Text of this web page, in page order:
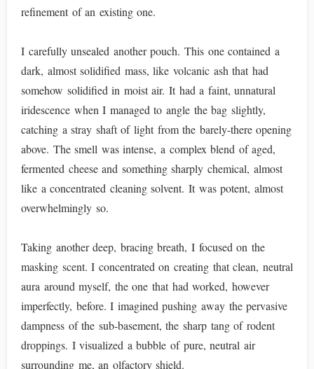
refinement of an existing one.
I carefully unsealed another pouch. This one contained a
dark, almost solidified mass, like volcanic ash that had
somehow solidified in moist air. It had a faint, unnatural
iridescence when I managed to angle the bag slightly,
catching a stray shaft of light from the barely-there opening
above. The smell was intense, a complex blend of aged,
fermented cheese and something sharply chemical, almost
like a concentrated cleaning solvent. It was potent, almost
overwhelmingly so.
Taking another deep, bracing breath, I focused on the
masking scent. I concentrated on creating that clean, neutral
aura around myself, the one that had worked, however
imperfectly, before. I imagined pushing away the pervasive
dampness of the sub-basement, the sharp tang of rodent
droppings. I visualized a bubble of pure, neutral air
surrounding me, an olfactory shield.